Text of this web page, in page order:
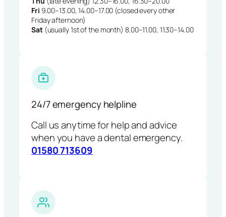
Fri 9.00–13.00, 14.00–17.00 (closed every other
Friday afternoon)
Sat(usually 1st of the month) 8.00–11.00, 11.30–14.00
24/7 emergency helpline
Call us anytime for help and advice
when you have a dental emergency.
01580 713609